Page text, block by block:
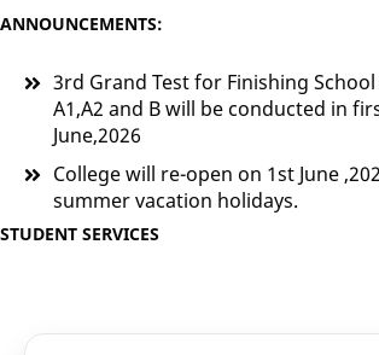
ANNOUNCEMENTS:
3rd Grand Test for Finishing
A1,A2 and B will be conducted in
June,2026
College will re-open on 1st June
summer vacation holidays.
STUDENT SERVICES